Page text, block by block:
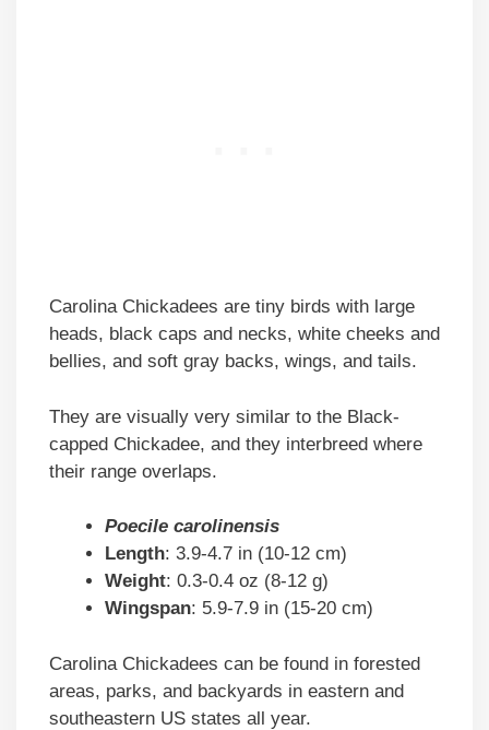
Carolina Chickadees are tiny birds with large
heads, black caps and necks, white cheeks and
bellies, and soft gray backs, wings, and tails.
They are visually very similar to the Black-
capped Chickadee, and they interbreed where
their range overlaps.
Poecile carolinensis
Length: 3.9-4.7 in (10-12 cm)
Weight: 0.3-0.4 oz (8-12 g)
Wingspan: 5.9-7.9 in (15-20 cm)
Carolina Chickadees can be found in forested
areas, parks, and backyards in eastern and
southeastern US states all year.